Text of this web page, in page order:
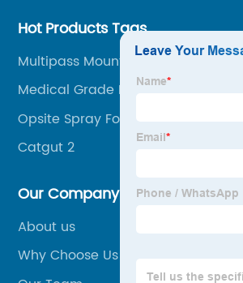
Hot Products Tags
Multipass Mount
Medical Grade Polyvinyl Chloride
Compound
Opsite Spray For Open Wound
Catgut 2
Our Company
About us
Why Choose Us